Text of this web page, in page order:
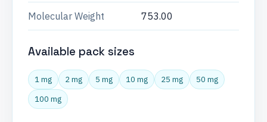
Molecular Weight 753.00
Available pack sizes
1 mg 2 mg 5 mg 10 mg 25 mg
50 mg
100 mg